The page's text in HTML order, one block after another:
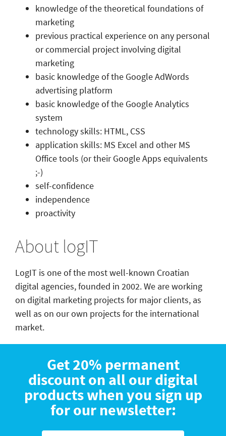
knowledge of the theoretical foundations of
marketing
previous practical experience on any personal
or commercial project involving digital
marketing
basic knowledge of the Google AdWords
advertising platform
basic knowledge of the Google Analytics
system
technology skills: HTML, CSS
application skills: MS Excel and other MS
Office tools (or their Google Apps equivalents
;-)
self-confidence
independence
proactivity
About logIT
LogIT is one of the most well-known Croatian
digital agencies, founded in 2002. We are working
on digital marketing projects for major clients, as
well as on our own projects for the international
market.
Get 20% permanent
discount on all our digital
products when you sign up
for our newsletter: